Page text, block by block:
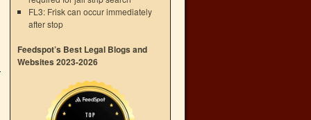
FL3: Frisk can occur immediately
after stop
Feedspot’s Best Legal Blogs and
Websites 2023-2026